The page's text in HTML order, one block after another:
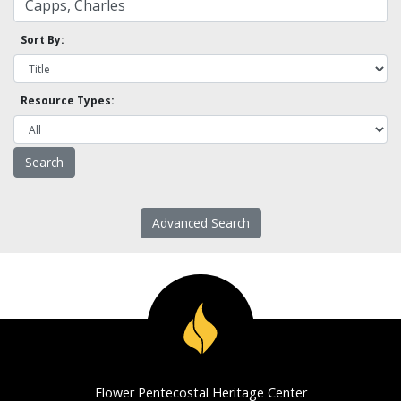
Sort By:
Resource Types:
Advanced Search
Flower Pentecostal Heritage Center